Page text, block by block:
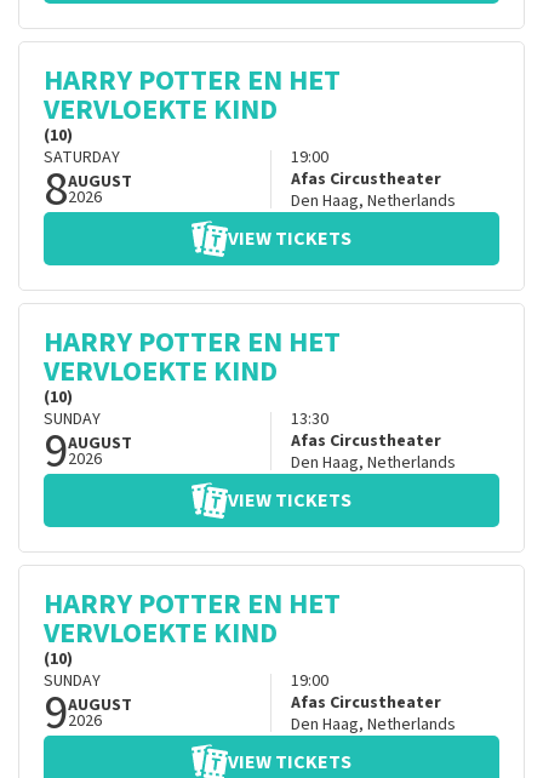
HARRY POTTER EN HET
VERVLOEKTE KIND
(10)
SATURDAY
8AUGUST
2026
19:00
Afas Circustheater
Den Haag, Netherlands
VIEW TICKETS
HARRY POTTER EN HET
VERVLOEKTE KIND
(10)
SUNDAY
9AUGUST
2026
13:30
Afas Circustheater
Den Haag, Netherlands
VIEW TICKETS
HARRY POTTER EN HET
VERVLOEKTE KIND
(10)
SUNDAY
9AUGUST
2026
19:00
Afas Circustheater
Den Haag, Netherlands
VIEW TICKETS